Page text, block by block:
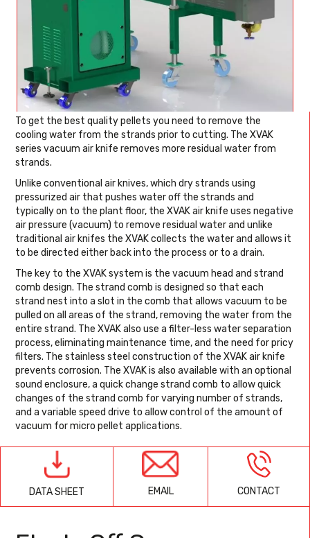
To get the best quality pellets you need to remove the
cooling water from the strands prior to cutting. The XVAK
series vacuum air knife removes more residual water from
strands.
Unlike conventional air knives, which dry strands using
pressurized air that pushes water off the strands and
typically on to the plant floor, the XVAK air knife uses negative
air pressure (vacuum) to remove residual water and unlike
traditional air knifes the XVAK collects the water and allows it
to be directed either back into the process or to a drain.
The key to the XVAK system is the vacuum head and strand
comb design. The strand comb is designed so that each
strand nest into a slot in the comb that allows vacuum to be
pulled on all areas of the strand, removing the water from the
entire strand. The XVAK also use a filter-less water separation
process, eliminating maintenance time, and the need for pricy
filters. The stainless steel construction of the XVAK air knife
prevents corrosion. The XVAK is also available with an optional
sound enclosure, a quick change strand comb to allow quick
changes of the strand comb for varying number of strands,
and a variable speed drive to allow control of the amount of
vacuum for micro pellet applications.
DATA SHEET EMAIL CONTACT